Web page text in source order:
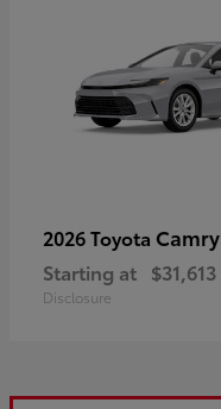
2026 Toyota Camry
Starting at $31,613
Disclosure